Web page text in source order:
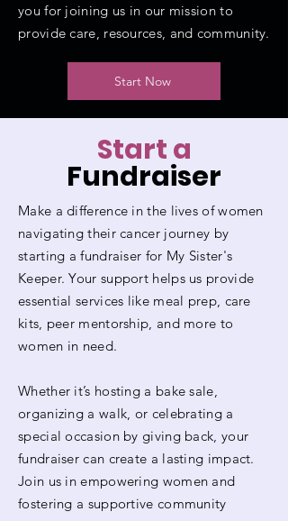
you for joining us in our mission to
provide care, resources, and community.
Start Now
Start a
Fundraiser
Make a difference in the lives of women
navigating their cancer journey by
starting a fundraiser for My Sister's
Keeper. Your support helps us provide
essential services like meal prep, care
kits, peer mentorship, and more to
women in need.
Whether it’s hosting a bake sale,
organizing a walk, or celebrating a
special occasion by giving back, your
fundraiser can create a lasting impact.
Join us in empowering women and
fostering a supportive community